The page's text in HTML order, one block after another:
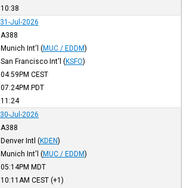
10:38
31-Jul-2026
A388
Munich Int'l (MUC / EDDM)
San Francisco Int'l (KSFO)
04:59PM CEST
07:24PM PDT
11:24
30-Jul-2026
A388
Denver Intl (KDEN)
Munich Int'l (MUC / EDDM)
05:14PM MDT
10:11AM CEST(+1)